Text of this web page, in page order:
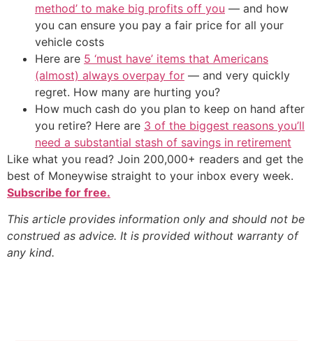
method’ to make big profits off you — and how
you can ensure you pay a fair price for all your
vehicle costs
Here are 5 ‘must have’ items that Americans
(almost) always overpay for — and very quickly
regret. How many are hurting you?
How much cash do you plan to keep on hand after
you retire? Here are 3 of the biggest reasons you’ll
need a substantial stash of savings in retirement
Like what you read? Join 200,000+ readers and get the
best of Moneywise straight to your inbox every week.
Subscribe for free.
This article provides information only and should not be
construed as advice. It is provided without warranty of
any kind.